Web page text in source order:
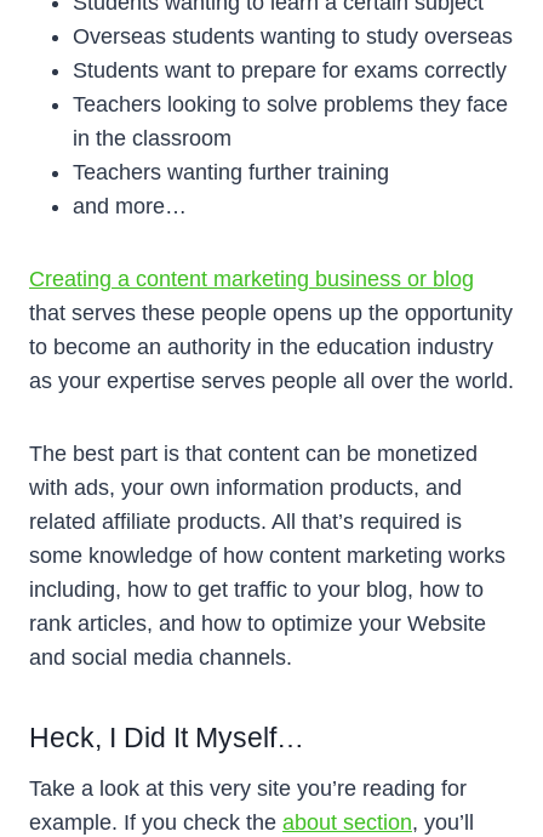
Overseas students wanting to study overseas
Students want to prepare for exams correctly
Teachers looking to solve problems they face
in the classroom
Teachers wanting further training
and more…
Creating a content marketing business or blog
that serves these people opens up the opportunity
to become an authority in the education industry
as your expertise serves people all over the world.
The best part is that content can be monetized
with ads, your own information products, and
related affiliate products. All that’s required is
some knowledge of how content marketing works
including, how to get traffic to your blog, how to
rank articles, and how to optimize your Website
and social media channels.
Heck, I Did It Myself…
Take a look at this very site you’re reading for
example. If you check the about section, you’ll